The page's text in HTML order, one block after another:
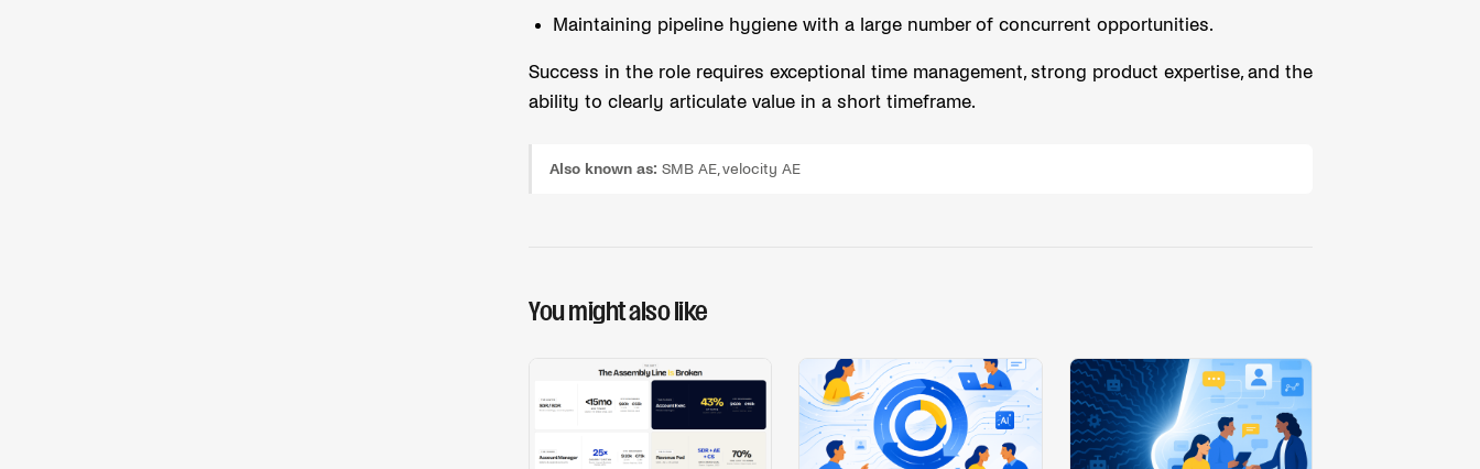
Maintaining pipeline hygiene with a large number of concurrent opportunities.
Success in the role requires exceptional time management, strong product expertise, and the
ability to clearly articulate value in a short timeframe.
Also known as: SMB AE, velocity AE
You might also like